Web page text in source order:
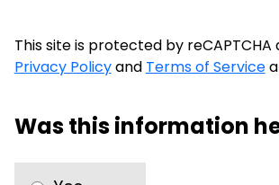
This site is protected by reCAPTCHA
Privacy Policyand Terms of Service
Was this information